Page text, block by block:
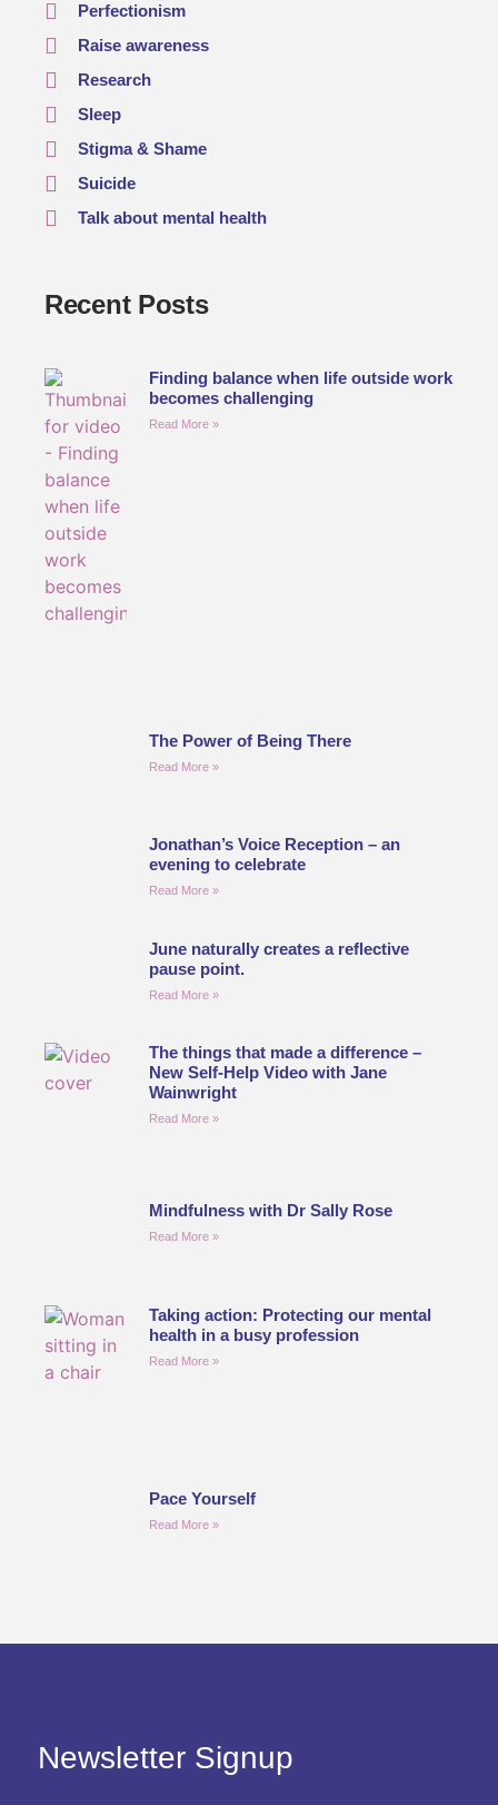
Perfectionism
Raise awareness
Research
Sleep
Stigma & Shame
Suicide
Talk about mental health
Recent Posts
Finding balance when life outside work
becomes challenging
Read More »
The Power of Being There
Read More »
Jonathan’s Voice Reception – an
evening to celebrate
Read More »
June naturally creates a reflective
pause point.
Read More »
The things that made a difference –
New Self-Help Video with Jane
Wainwright
Read More »
Mindfulness with Dr Sally Rose
Read More »
Taking action: Protecting our mental
health in a busy profession
Read More »
Pace Yourself
Read More »
Newsletter Signup